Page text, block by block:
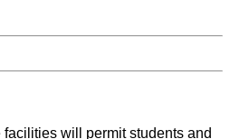
will permit students and